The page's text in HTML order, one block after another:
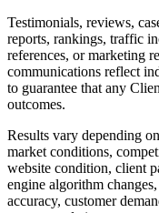
Testimonials, reviews,
reports, rankings, traffic
references, or marketing
communications reflect
to guarantee that any
outcomes.
Results vary depending
market conditions,
website condition, client
engine algorithm
accuracy, customer